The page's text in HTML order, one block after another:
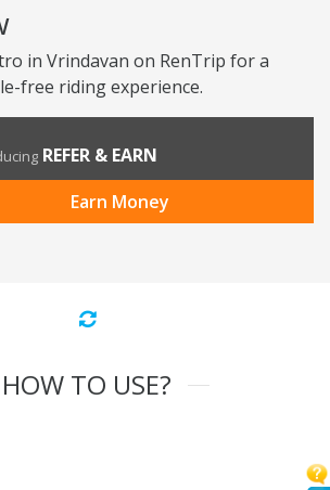
in Vrindavan on RenTrip for a
free riding experience.
REFER & EARN
Earn Money
HOW TO USE?